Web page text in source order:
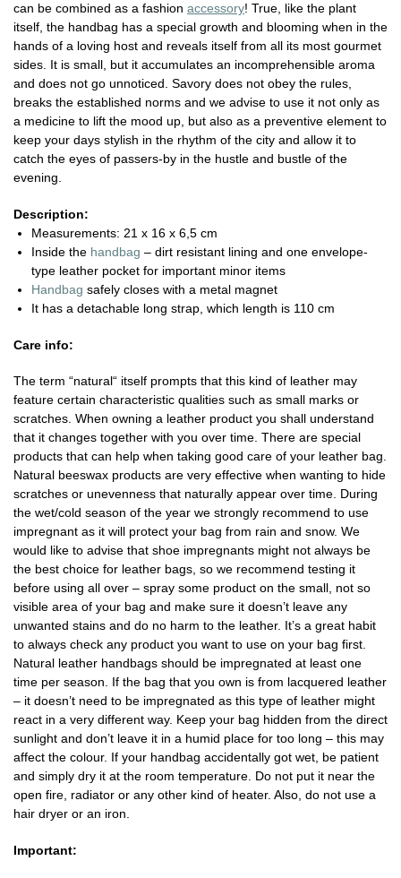
can be combined as a fashion accessory! True, like the plant
itself, the handbag has a special growth and blooming when in the
hands of a loving host and reveals itself from all its most gourmet
sides. It is small, but it accumulates an incomprehensible aroma
and does not go unnoticed. Savory does not obey the rules,
breaks the established norms and we advise to use it not only as
a medicine to lift the mood up, but also as a preventive element to
keep your days stylish in the rhythm of the city and allow it to
catch the eyes of passers-by in the hustle and bustle of the
evening.
Description:
Measurements: 21 x 16 x 6,5 cm
Inside the handbag – dirt resistant lining and one envelope-
type leather pocket for important minor items
Handbag safely closes with a metal magnet
It has a detachable long strap, which length is 110 cm
Care info:
The term “natural“ itself prompts that this kind of leather may
feature certain characteristic qualities such as small marks or
scratches. When owning a leather product you shall understand
that it changes together with you over time. There are special
products that can help when taking good care of your leather bag.
Natural beeswax products are very effective when wanting to hide
scratches or unevenness that naturally appear over time. During
the wet/cold season of the year we strongly recommend to use
impregnant as it will protect your bag from rain and snow. We
would like to advise that shoe impregnants might not always be
the best choice for leather bags, so we recommend testing it
before using all over – spray some product on the small, not so
visible area of your bag and make sure it doesn’t leave any
unwanted stains and do no harm to the leather. It’s a great habit
to always check any product you want to use on your bag first.
Natural leather handbags should be impregnated at least one
time per season. If the bag that you own is from lacquered leather
– it doesn’t need to be impregnated as this type of leather might
react in a very different way. Keep your bag hidden from the direct
sunlight and don’t leave it in a humid place for too long – this may
affect the colour. If your handbag accidentally got wet, be patient
and simply dry it at the room temperature. Do not put it near the
open fire, radiator or any other kind of heater. Also, do not use a
hair dryer or an iron.
Important: